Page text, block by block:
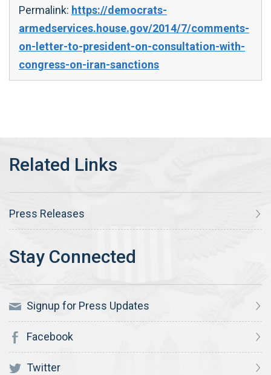
Permalink: https://democrats-
armedservices.house.gov/2014/7/comments-
on-letter-to-president-on-consultation-with-
congress-on-iran-sanctions
Press Releases
Signup for Press Updates
Facebook
Twitter